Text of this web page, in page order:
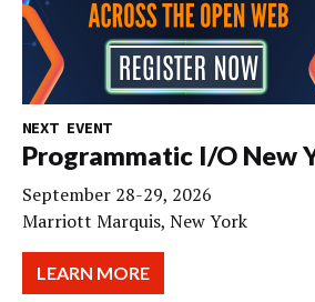
NEXT EVENT
Programmatic I/O New
September 28-29, 2026
Marriott Marquis, New York
LEARN MORE